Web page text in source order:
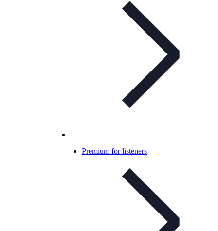
Premium for listeners